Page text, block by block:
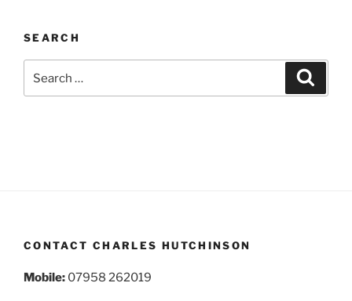
SEARCH
for:
CONTACT CHARLES HUTCHINSON
Mobile: 07958 262019